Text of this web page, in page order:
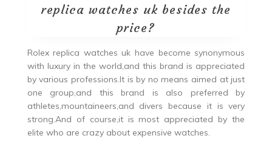
replica watches uk besides the
price?
Rolex replica watches uk have become synonymous
with luxury in the world,and this brand is appreciated
by various professions.It is by no means aimed at just
one group,and this brand is also preferred by
athletes,mountaineers,and divers because it is very
strong.And of course,it is most appreciated by the
elite who are crazy about expensive watches.